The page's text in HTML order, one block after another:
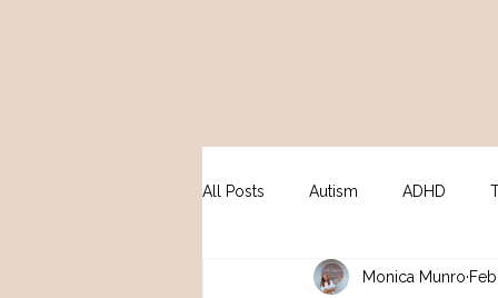
All Posts Autism ADHD
Peri / MenopauseMonica Munro